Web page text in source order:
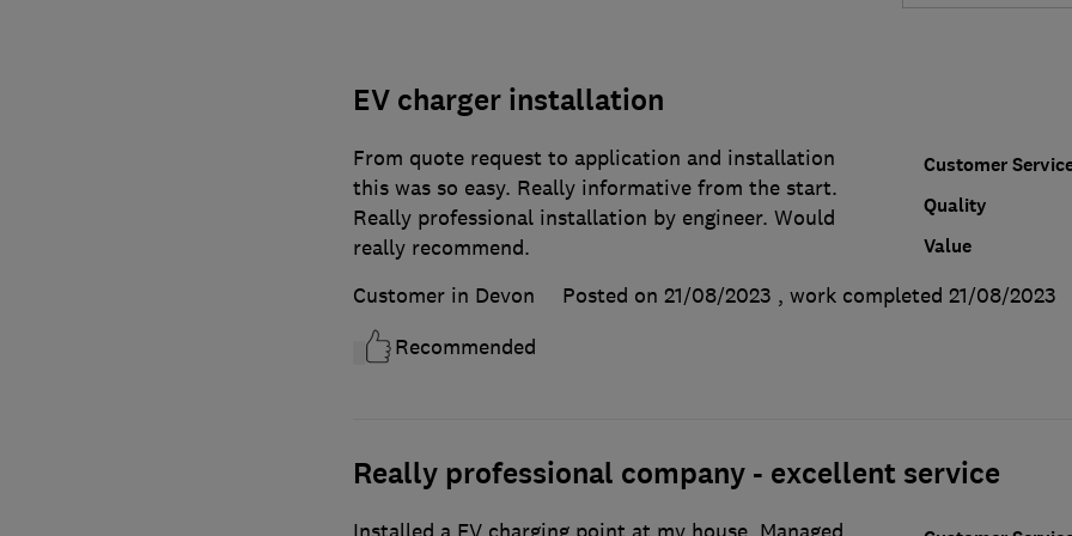
EV charger installation
Customer
Quality
Value
From quote request to application and installation
this was so easy. Really informative from the start.
Really professional installation by engineer. Would
really recommend.
Customer in Devon
Posted on 21/08/2023 , work completed 21/08/2023
Recommended
Really professional company - excellent service